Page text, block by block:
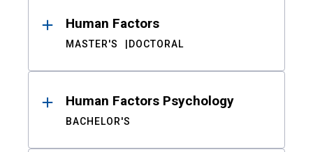
Human Factors
MASTER'S DOCTORAL
Human Factors Psychology
BACHELOR'S